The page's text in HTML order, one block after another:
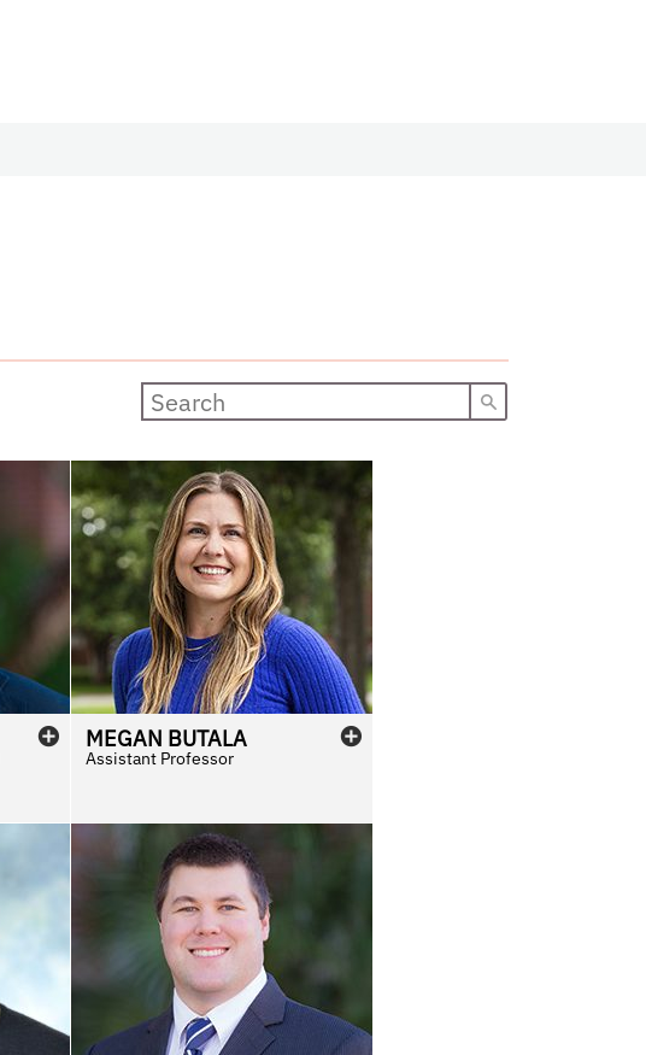
MEGAN BUTALA
Assistant Professor